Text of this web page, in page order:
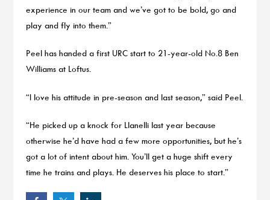
experience in our team and we’ve got to be bold, go and
play and fly into them.”
Peel has handed a first URC start to 21-year-old No.8 Ben
Williams at Loftus.
“I love his attitude in pre-season and last season,” said Peel.
“He picked up a knock for Llanelli last year because
otherwise he’d have had a few more opportunities, but he’s
got a lot of intent about him. You’ll get a huge shift every
time he trains and plays. He deserves his place to start.”